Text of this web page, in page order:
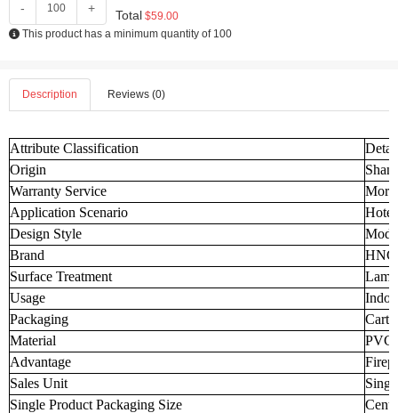
- + Total $59.00
This product has a minimum quantity of 100
Description Reviews (0)
Attribute Classification
Origin
Warranty Service
More
Application Scenario
Design Style
Brand
Surface Treatment
Usage
Packaging
Material
Advantage
Sales Unit
Single Product Packaging Size